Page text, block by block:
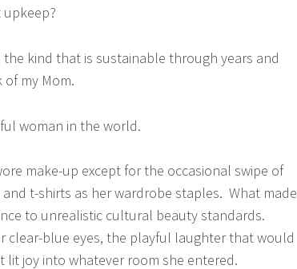
kind that is sustainable through years and
my Mom.
woman in the world.
make-up except for the occasional swipe of
t-shirts as her wardrobe staples. What made
to unrealistic cultural beauty standards.
clear-blue eyes, the playful laughter that would
lit joy into whatever room she entered.